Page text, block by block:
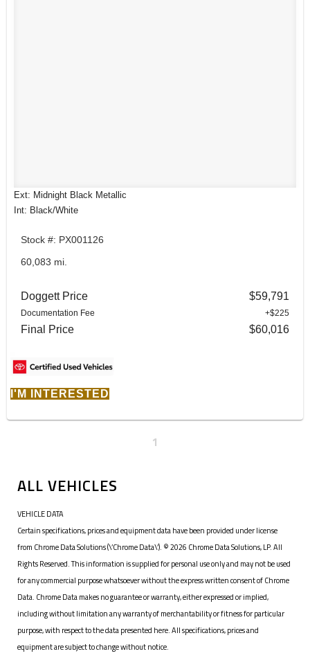
Ext: Midnight Black Metallic
Int: Black/White
Stock #: PX001126
60,083 mi.
Doggett Price $59,791
Documentation Fee +$225
Final Price $60,016
I'M INTERESTED
1
ALL VEHICLES
VEHICLE DATA
Certain specifications, prices and equipment data have been provided under license
from Chrome Data Solutions (\’Chrome Data\’). © 2026 Chrome Data Solutions, LP. All
Rights Reserved. This information is supplied for personal use only and may not be used
for any commercial purpose whatsoever without the express written consent of Chrome
Data. Chrome Data makes no guarantee or warranty, either expressed or implied,
including without limitation any warranty of merchantability or fitness for particular
purpose, with respect to the data presented here. All specifications, prices and
equipment are subject to change without notice.